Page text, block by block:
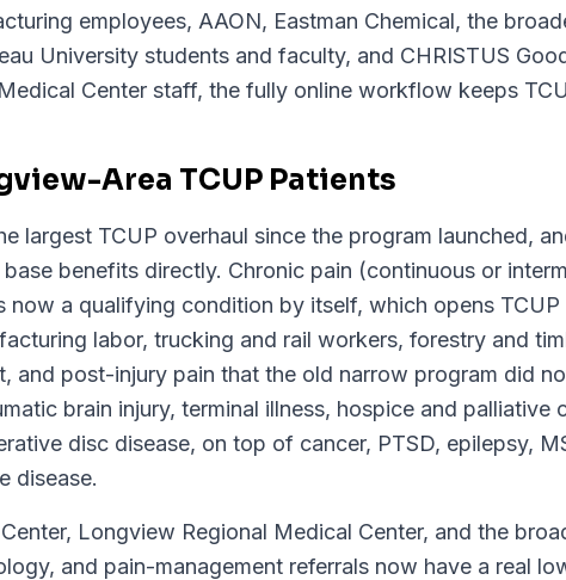
employees, AAON, Eastman Chemical, the
University students and faculty, and CHRISTUS
Center staff, the fully online workflow keeps
Area TCUP Patients
largest TCUP overhaul since the program launched,
benefits directly. Chronic pain (continuous or
now a qualifying condition by itself, which opens TCUP
labor, trucking and rail workers, forestry and
and post-injury pain that the old narrow program did
brain injury, terminal illness, hospice and palliative
disc disease, on top of cancer, PTSD, epilepsy,
disease.
Longview Regional Medical Center, and the
and pain-management referrals now have a real